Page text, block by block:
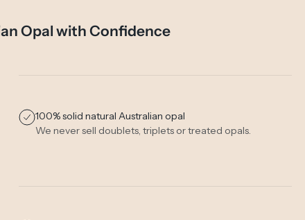
Opal with Confidence
100% solid natural Australian opal
We never sell doublets, triplets or treated opals.